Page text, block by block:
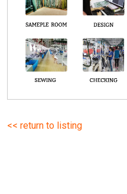
<< return to listing